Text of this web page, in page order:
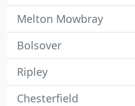
Melton Mowbray
Bolsover
Ripley
Chesterfield